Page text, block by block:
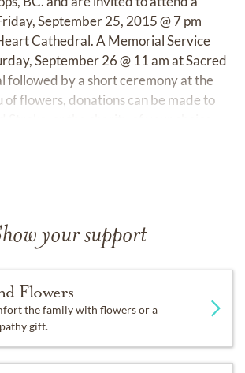
September 25, 2015 @ 7 pm
Cathedral. A Memorial Service
September 26 @ 11 am at Sacred
followed by a short ceremony at the
of flowers, donations can be made to
your support
Flowers
the family with flowers or a
gift.